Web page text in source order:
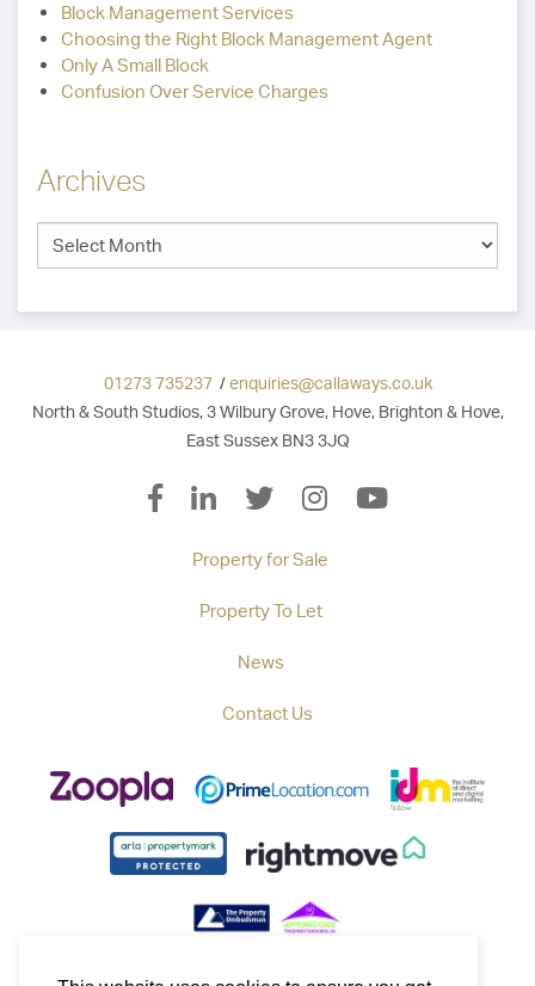
Block Management Services
Choosing the Right Block Management Agent
Only A Small Block
Confusion Over Service Charges
Archives
01273 735237/enquiries@callaways.co.uk
North & South Studios, 3 Wilbury Grove, Hove, Brighton & Hove,
East Sussex BN3 3JQ
Property for Sale
Property To Let
News
Contact Us